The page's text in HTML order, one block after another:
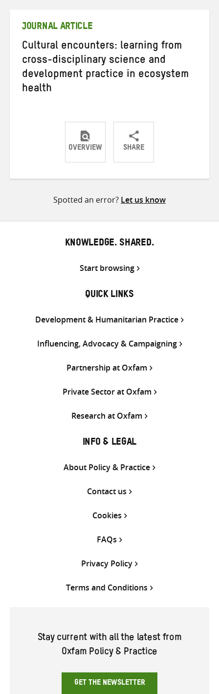
JOURNAL ARTICLE
Cultural encounters: learning from
cross-disciplinary science and
development practice in ecosystem
health
OVERVIEW SHARE
ShareShareShare
Spotted an error? Let us know
KNOWLEDGE. SHARED.
Start browsing
QUICK LINKS
Development & Humanitarian Practice
Influencing, Advocacy & Campaigning
Partnership at Oxfam
Private Sector at Oxfam
Research at Oxfam
INFO & LEGAL
About Policy & Practice
Contact us
Cookies
FAQs
Privacy Policy
Terms and Conditions
Stay current with all the latest from
Oxfam Policy & Practice
GET THE NEWSLETTER